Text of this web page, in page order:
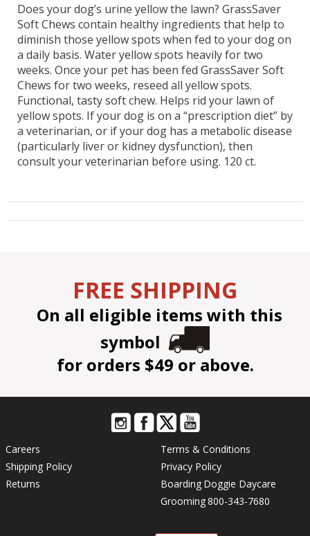
Does your dog’s urine yellow the lawn? GrassSaver
Soft Chews contain healthy ingredients that help to
diminish those yellow spots when fed to your dog on
a daily basis. Water yellow spots heavily for two
weeks. Once your pet has been fed GrassSaver Soft
Chews for two weeks, reseed all yellow spots.
Functional, tasty soft chew. Helps rid your lawn of
yellow spots. If your dog is on a “prescription diet” by
a veterinarian, or if your dog has a metabolic disease
(particularly liver or kidney dysfunction), then
consult your veterinarian before using. 120 ct.
FREE SHIPPING
On all eligible items with this
symbol
for orders $49 or above.
Careers
Shipping Policy
Returns
Terms & Conditions
Privacy Policy
Boarding Doggie Daycare
Grooming800-343-7680